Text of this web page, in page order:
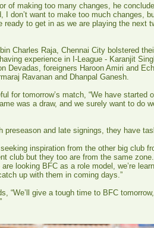
of making too many changes, he
I don’t want to make too much changes,
ready to get in as we are playing the next
Charles Raja, Chennai City bolstered
experience in I-League - Karanjit
Devadas, foreigners Haroon Amiri and
Ravanan and Dhanpal Ganesh.
for tomorrow’s match, “We have started
was a draw, and we surely want to do
preseason and late signings, they have
inspiration from the other big club
club but they too are from the same
looking BFC as a role model, we’re
up with them in coming days.”
“We’ll give a tough time to BFC